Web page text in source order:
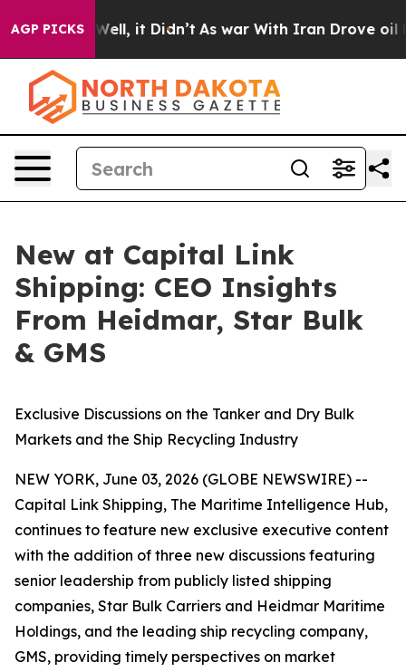
AGP PICKS
Well, it Didn’t As war With Iran Drove oil
New at Capital Link
Shipping: CEO Insights
From Heidmar, Star Bulk
& GMS
Exclusive Discussions on the Tanker and Dry Bulk
Markets and the Ship Recycling Industry
NEW YORK, June 03, 2026 (GLOBE NEWSWIRE) --
Capital Link Shipping, The Maritime Intelligence Hub,
continues to feature new exclusive executive content
with the addition of three new discussions featuring
senior leadership from publicly listed shipping
companies, Star Bulk Carriers and Heidmar Maritime
Holdings, and the leading ship recycling company,
GMS, providing timely perspectives on market